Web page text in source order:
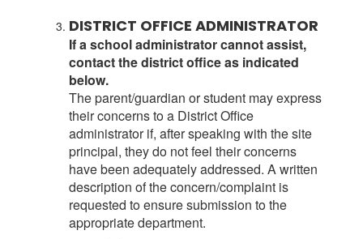
DISTRICT OFFICE ADMINISTRATOR
If a school administrator cannot assist,
contact the district office as indicated
below.
The parent/guardian or student may express
their concerns to a District Office
administrator if, after speaking with the site
principal, they do not feel their concerns
have been adequately addressed. A written
description of the concern/complaint is
requested to ensure submission to the
appropriate department.